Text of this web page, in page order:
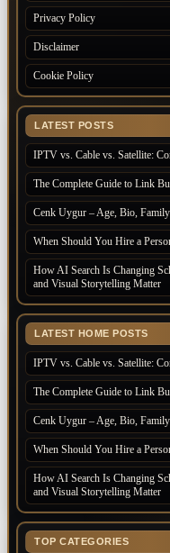
Privacy Policy
Disclaimer
Cookie Policy
LATEST POSTS
IPTV vs. Cable vs. Satellite:
The Complete Guide to Link
Cenk Uygur – Age, Bio,
When Should You Hire a
How AI Search Is Changing
and Visual Storytelling Matter
LATEST HOME POSTS
IPTV vs. Cable vs. Satellite:
The Complete Guide to Link
Cenk Uygur – Age, Bio,
When Should You Hire a
How AI Search Is Changing
and Visual Storytelling Matter
TOP CATEGORIES